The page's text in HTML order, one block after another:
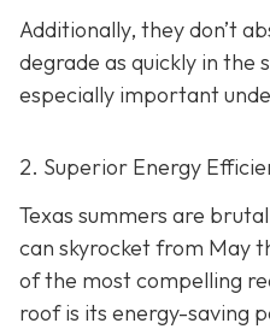
Additionally, they don’t
degrade as quickly in the
especially important
2. Superior Energy
Texas summers are
can skyrocket from May
of the most compelling
roof is its energy-saving